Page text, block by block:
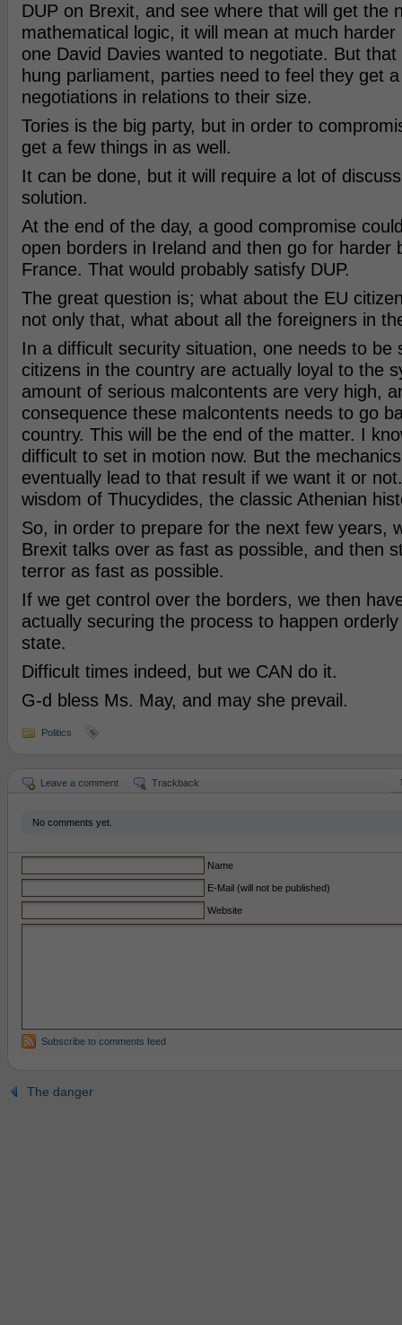
DUP on Brexit, and see where that will get the
mathematical logic, it will mean at much
one David Davies wanted to negotiate. But
hung parliament, parties need to feel they get
negotiations in relations to their size.
Tories is the big party, but in order to
get a few things in as well.
It can be done, but it will require a lot of
solution.
At the end of the day, a good compromise
open borders in Ireland and then go for harder
France. That would probably satisfy DUP.
The great question is; what about the EU
not only that, what about all the foreigners in
In a difficult security situation, one needs to be
citizens in the country are actually loyal to the
amount of serious malcontents are very high,
consequence these malcontents needs to go
country. This will be the end of the matter. I
difficult to set in motion now. But the
eventually lead to that result if we want it or
wisdom of Thucydides, the classic Athenian
So, in order to prepare for the next few years,
Brexit talks over as fast as possible, and then
terror as fast as possible.
If we get control over the borders, we then
actually securing the process to happen
state.
Difficult times indeed, but we CAN do it.
G-d bless Ms. May, and may she prevail.
Politics
Leave a comment Trackback
No comments yet.
Name
E-Mail (will not be published)
Website
Subscribe to comments feed
The danger